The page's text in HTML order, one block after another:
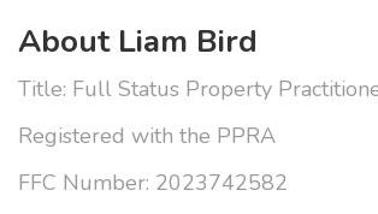
About Liam Bird
Title: Full Status Property
Registered with the PPRA
FFC Number: 2023742582